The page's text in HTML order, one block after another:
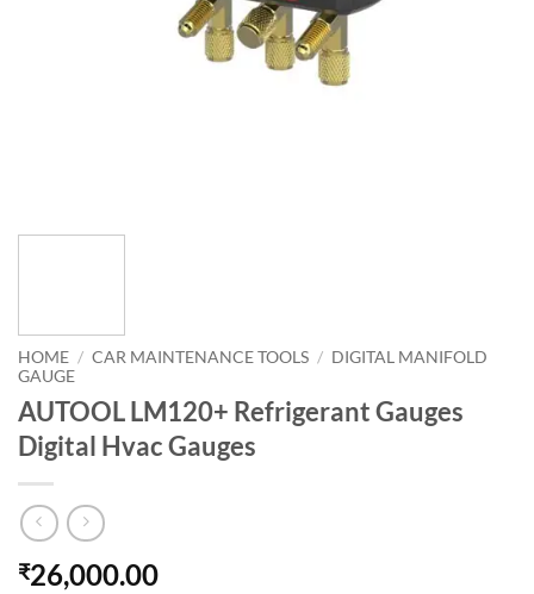
HOME / CAR MAINTENANCE TOOLS / DIGITAL MANIFOLD
GAUGE
AUTOOL LM120+ Refrigerant Gauges
Digital Hvac Gauges
₹26,000.00